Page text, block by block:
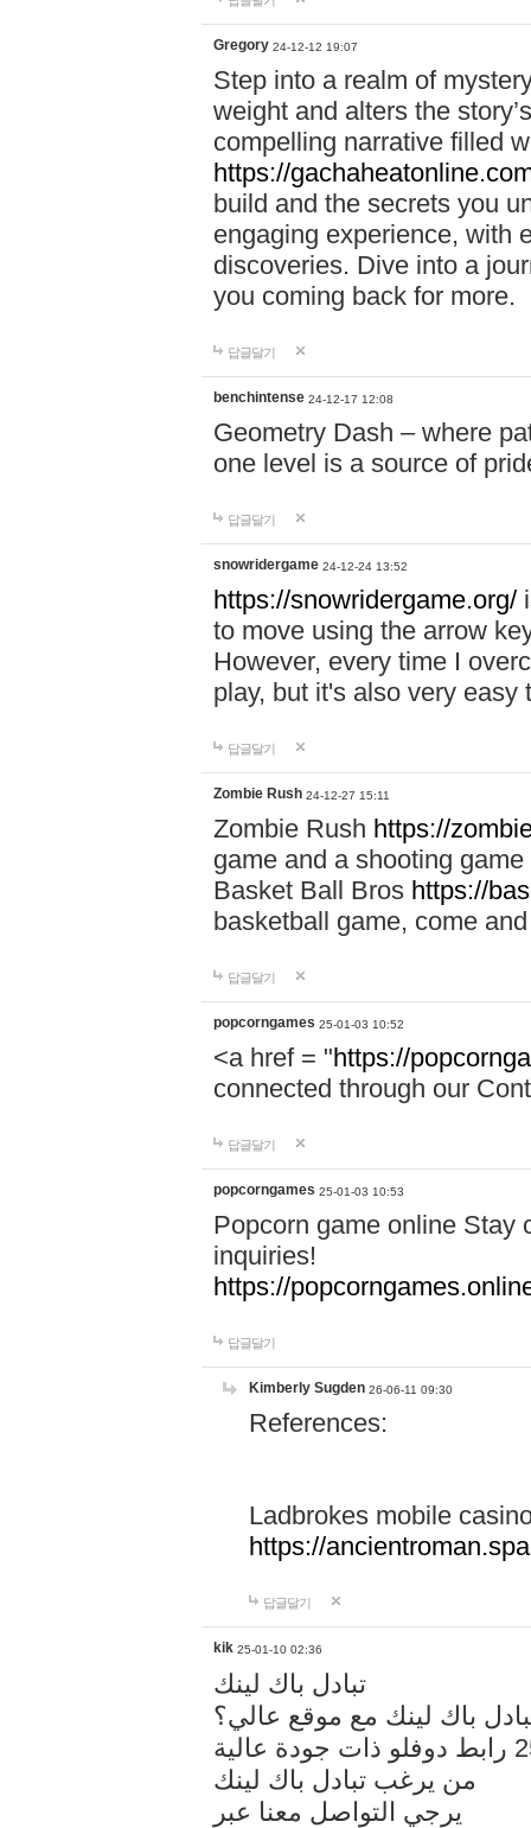
Gregory 24-12-12 19:07
Step into a realm of
weight and alters the
compelling narrative filled
https://
build and the secrets you
engaging experience, with
discoveries. Dive into a
you coming back for more.
답글달기
benchintense 24-12-17 12:08
Geometry Dash – where
one level is a source of
답글달기
snowridergame 24-12-24 13:52
https://snowridergame.org/
to move using the arrow
However, every time I
play, but it's also very
답글달기
Zombie Rush 24-12-27 15:11
Zombie Rush https://
game and a shooting
Basket Ball Bros https://
basketball game, come
답글달기
popcorngames 25-01-03 10:52
<a href = "https://
connected through our
답글달기
popcorngames 25-01-03 10:53
Popcorn game online Stay
inquiries!
https://
답글달기
Kimberly Sugden 26-06-11 09:30
References:
Ladbrokes mobile
https://
답글달기
kik 25-01-10 02:36
تبادل باك لينك
باك لينك مع موقع عالي؟
من يرغب تبادل باك لينك
يرجي التواصل معنا عبر